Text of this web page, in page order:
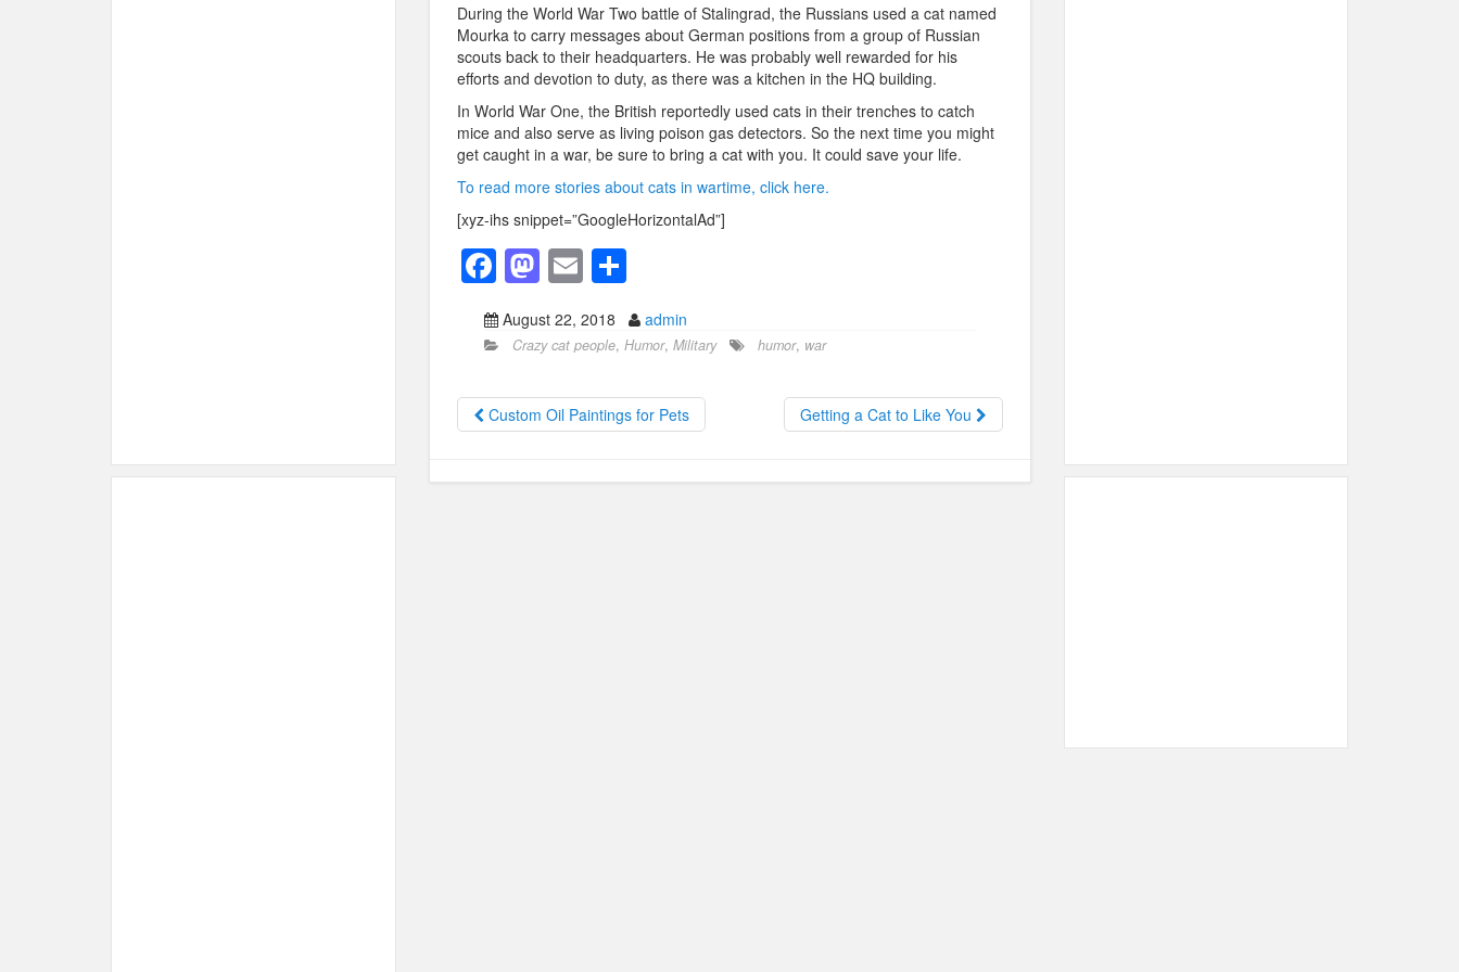
During the World War Two battle of Stalingrad, the Russians used a cat named
Mourka to carry messages about German positions from a group of Russian
scouts back to their headquarters. He was probably well rewarded for his
efforts and devotion to duty, as there was a kitchen in the HQ building.
In World War One, the British reportedly used cats in their trenches to catch
mice and also serve as living poison gas detectors. So the next time you might
get caught in a war, be sure to bring a cat with you. It could save your life.
To read more stories about cats in wartime, click here.
[xyz-ihs snippet=”GoogleHorizontalAd”]
F
a
c
b
o
o
M
a
st
o
d
o
n
E
m
ail
S
h
ar
August 22, 2018 admin
Crazy cat people, Humor, Military humor, war
Custom Oil Paintings for Pets Getting a Cat to Like You